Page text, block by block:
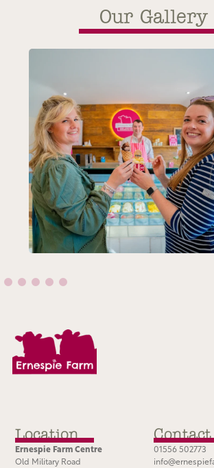
Our Gallery
Location
Ernespie Farm Centre
Old Military Road
Contact
01556 502773